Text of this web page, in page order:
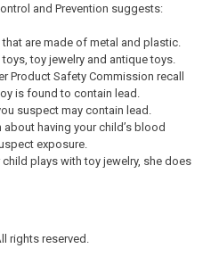
and Prevention suggests:
are made of metal and plastic.
toy jewelry and antique toys.
Product Safety Commission recall
is found to contain lead.
suspect may contain lead.
having your child’s blood
exposure.
plays with toy jewelry, she does
rights reserved.